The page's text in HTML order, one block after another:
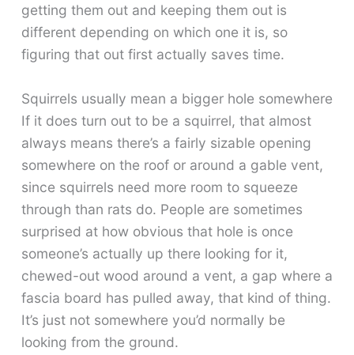
getting them out and keeping them out is
different depending on which one it is, so
figuring that out first actually saves time.
Squirrels usually mean a bigger hole somewhere
If it does turn out to be a squirrel, that almost
always means there’s a fairly sizable opening
somewhere on the roof or around a gable vent,
since squirrels need more room to squeeze
through than rats do. People are sometimes
surprised at how obvious that hole is once
someone’s actually up there looking for it,
chewed-out wood around a vent, a gap where a
fascia board has pulled away, that kind of thing.
It’s just not somewhere you’d normally be
looking from the ground.